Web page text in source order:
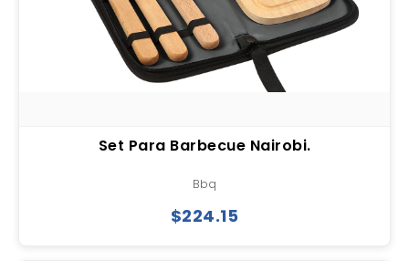
Set Para Barbecue Nairobi.
Bbq
$224.15